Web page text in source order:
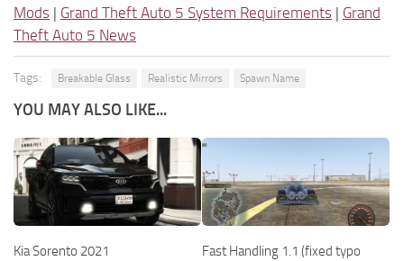
Mods | Grand Theft Auto 5 System Requirements | Grand
Theft Auto 5 News
Tags: Breakable Glass Realistic Mirrors Spawn Name
YOU MAY ALSO LIKE...
Kia Sorento 2021
Fast Handling 1.1 (fixed typo